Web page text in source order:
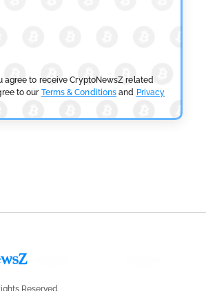
July 29, 2026
NEWS
agree to receive CryptoNewsZ related
to our Terms & Conditions and Privacy